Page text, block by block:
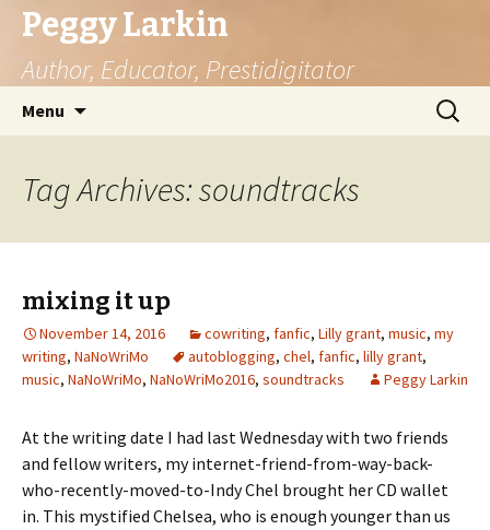
Peggy Larkin
Author, Educator, Prestidigitator
Menu
Search
for:
Tag Archives: soundtracks
mixing it up
November 14, 2016 cowriting, fanfic, Lilly grant, music, my
writing, NaNoWriMo autoblogging, chel, fanfic, lilly grant,
music, NaNoWriMo, NaNoWriMo2016, soundtracks Peggy Larkin
At the writing date I had last Wednesday with two friends
and fellow writers, my internet-friend-from-way-back-
who-recently-moved-to-Indy Chel brought her CD wallet
in. This mystified Chelsea, who is enough younger than us